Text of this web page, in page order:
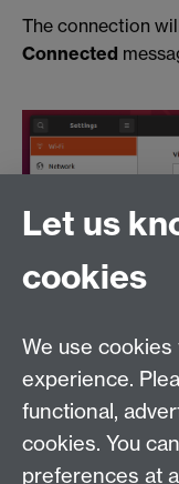
The connection
Connected
If you require
the ITS Helpdesk
note that all users
University of
Need help?
Let us
cookies
We use
experience.
functional,
cookies. You
preferences at